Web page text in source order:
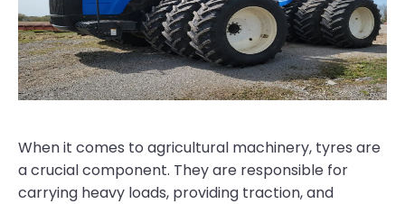
When it comes to agricultural machinery, tyres are
a crucial component. They are responsible for
carrying heavy loads, providing traction, and